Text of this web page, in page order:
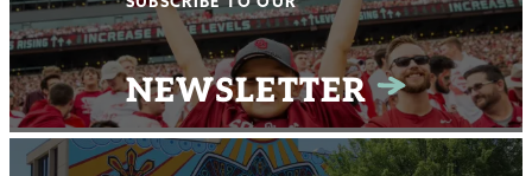
NEWSLETTER